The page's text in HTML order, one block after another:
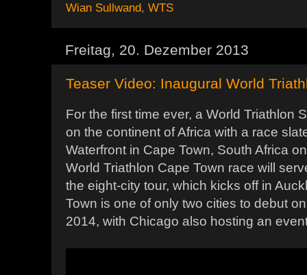
Wian Sullwand, WTS
Freitag, 20. Dezember 2013
Teaser Video: Inaugural World
For the first time ever, a World Triathlon
on the continent of Africa with a race
Waterfront in Cape Town, South Africa
World Triathlon Cape Town race will
the eight-city tour, which kicks off in
Town is one of only two cities to debut
2014, with Chicago also hosting an